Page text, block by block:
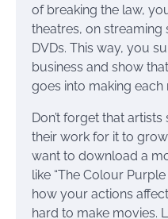
of breaking the law,
theatres, on
DVDs. This way, you
business and show
goes into making each
Don’t forget that
their work for it to
want to download a
like “The Colour
how your actions
hard to make movies.